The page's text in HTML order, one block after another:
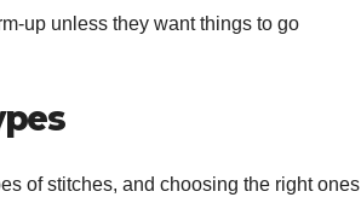
up unless they want things to go
of stitches, and choosing the right ones